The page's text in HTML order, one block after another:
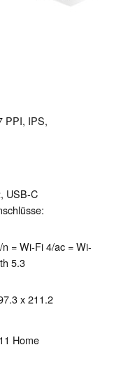
PPI, IPS,
USB-C
= Wi-Fi 4/ac = Wi-
5.3
x 211.2
Home